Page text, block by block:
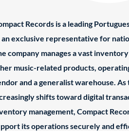
Records is a leading
an exclusive representative for
company manages a vast
music-related products,
and a generalist warehouse.
shifts toward digital
management, Compact
its operations securely and